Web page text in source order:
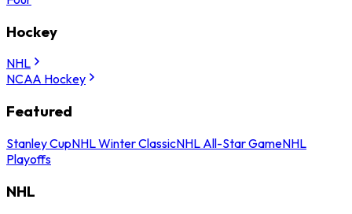
Hockey
NHL
NCAA Hockey
Featured
Stanley CupNHL Winter ClassicNHL All-Star GameNHL
Playoffs
NHL